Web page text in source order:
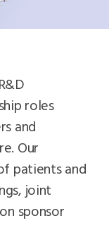
roles
and
Our
patients and
joint
sponsor